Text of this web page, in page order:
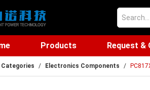
Products Request &
Categories Electronics Components